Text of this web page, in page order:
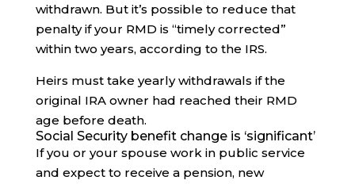
withdrawn. But it’s possible to reduce that
penalty if your RMD is “timely corrected”
within two years, according to the IRS.
Heirs must take yearly withdrawals if the
original IRA owner had reached their RMD
age before death.
Social Security benefit change is ‘significant’
If you or your spouse work in public service
and expect to receive a pension, new